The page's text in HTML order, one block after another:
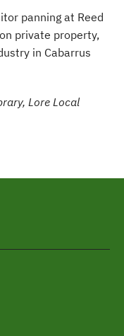
panning at Reed
private property,
in Cabarrus
Lore Local